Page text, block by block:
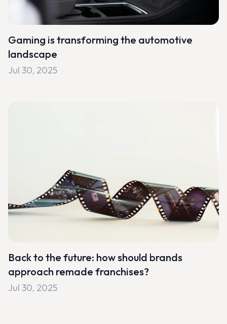
Gaming is transforming the automotive
landscape
Jul 30, 2025
Back to the future: how should brands
approach remade franchises?
Jul 30, 2025